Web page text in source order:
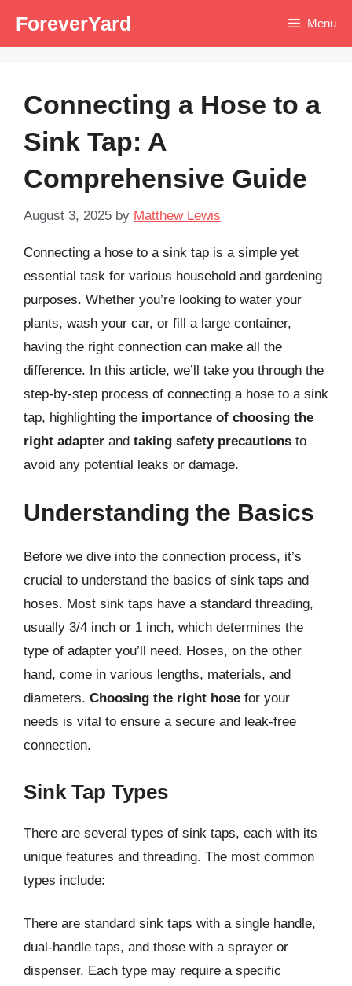
ForeverYard Menu
Connecting a Hose to a
Sink Tap: A
Comprehensive Guide
August 3, 2025 by Matthew Lewis
Connecting a hose to a sink tap is a simple yet
essential task for various household and gardening
purposes. Whether you’re looking to water your
plants, wash your car, or fill a large container,
having the right connection can make all the
difference. In this article, we’ll take you through the
step-by-step process of connecting a hose to a sink
tap, highlighting the importance of choosing the
right adapter and taking safety precautions to
avoid any potential leaks or damage.
Understanding the Basics
Before we dive into the connection process, it’s
crucial to understand the basics of sink taps and
hoses. Most sink taps have a standard threading,
usually 3/4 inch or 1 inch, which determines the
type of adapter you’ll need. Hoses, on the other
hand, come in various lengths, materials, and
diameters. Choosing the right hose for your
needs is vital to ensure a secure and leak-free
connection.
Sink Tap Types
There are several types of sink taps, each with its
unique features and threading. The most common
types include:
There are standard sink taps with a single handle,
dual-handle taps, and those with a sprayer or
dispenser. Each type may require a specific